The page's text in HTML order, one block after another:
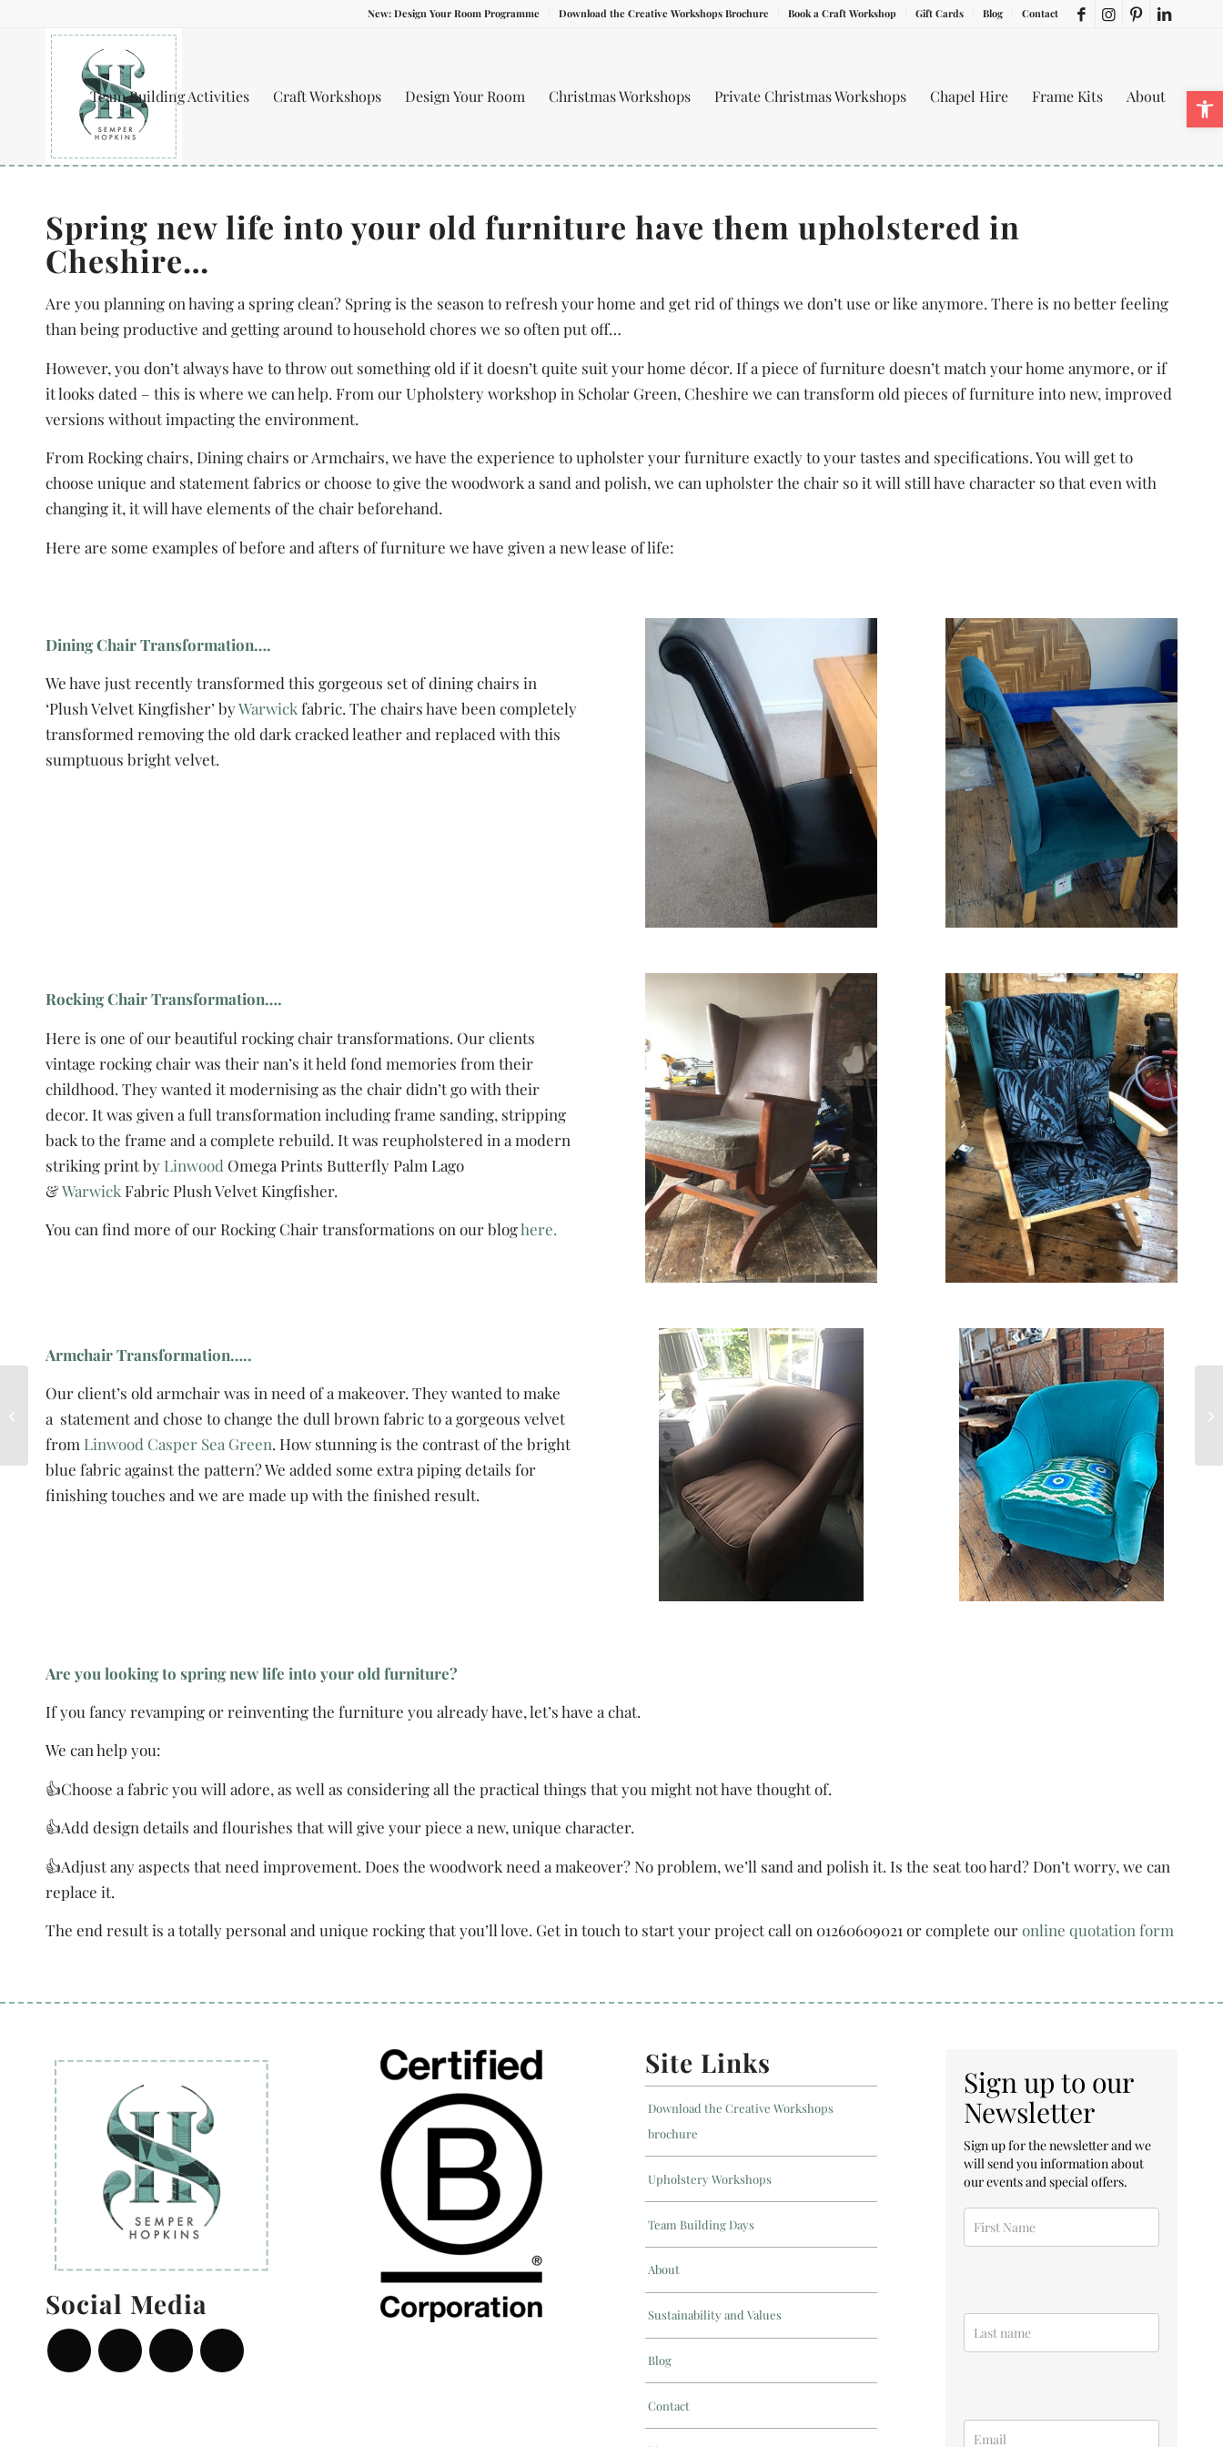
New: Design Your Room Programme Download the Creative Workshops Brochure Book a Craft Workshop Gift Cards Blog Contact
Team Building Activities Craft Workshops Design Your Room Christmas Workshops Private Christmas Workshops Chapel Hire Frame Kits About
Spring new life into your old furniture have them upholstered in
Cheshire…
Are you planning on having a spring clean? Spring is the season to refresh your home and get rid of things we don’t use or like anymore. There is no better feeling
than being productive and getting around to household chores we so often put off…
However, you don’t always have to throw out something old if it doesn’t quite suit your home décor. If a piece of furniture doesn’t match your home anymore, or if
it looks dated – this is where we can help. From our Upholstery workshop in Scholar Green, Cheshire we can transform old pieces of furniture into new, improved
versions without impacting the environment.
From Rocking chairs, Dining chairs or Armchairs, we have the experience to upholster your furniture exactly to your tastes and specifications. You will get to
choose unique and statement fabrics or choose to give the woodwork a sand and polish, we can upholster the chair so it will still have character so that even with
changing it, it will have elements of the chair beforehand.
Here are some examples of before and afters of furniture we have given a new lease of life:
Dining Chair Transformation….
We have just recently transformed this gorgeous set of dining chairs in
‘Plush Velvet Kingfisher’ byWarwickfabric. The chairs have been completely
transformed removing the old dark cracked leather and replaced with this
sumptuous bright velvet.
Rocking Chair Transformation….
Here is one of our beautiful rocking chair transformations. Our clients
vintage rocking chair was their nan’s it held fond memories from their
childhood. They wanted it modernising as the chair didn’t go with their
decor. It was given a full transformation including frame sanding, stripping
back to the frame and a complete rebuild. It was reupholstered in a modern
striking print by Linwood Omega Prints Butterfly Palm Lago
&Warwick Fabric Plush Velvet Kingfisher.
You can find more of our Rocking Chair transformations on our bloghere.
Armchair Transformation…..
Our client’s old armchair was in need of a makeover. They wanted to make
a statement and chose to change the dull brown fabric to a gorgeous velvet
from Linwood Casper Sea Green. How stunning is the contrast of the bright
blue fabric against the pattern? We added some extra piping details for
finishing touches and we are made up with the finished result.
Are you looking to spring new life into your old furniture?
If you fancy revamping or reinventing the furniture you already have, let’s have a chat.
We can help you:
👍Choose a fabric you will adore, as well as considering all the practical things that you might not have thought of.
👍Add design details and flourishes that will give your piece a new, unique character.
👍Adjust any aspects that need improvement. Does the woodwork need a makeover? No problem, we’ll sand and polish it. Is the seat too hard? Don’t worry, we can
replace it.
The end result is a totally personal and unique rocking that you’ll love. Get in touch to start your project call on 01260609021 or complete ouronline quotation form
Social Media
Site Links
Download the Creative Workshops
brochure
Upholstery Workshops
Team Building Days
About
Sustainability and Values
Blog
Contact
Sign up to our
Newsletter
Sign up for the newsletter and we
will send you information about
our events and special offers.
Do you want to learn
Come and do it with a
group.